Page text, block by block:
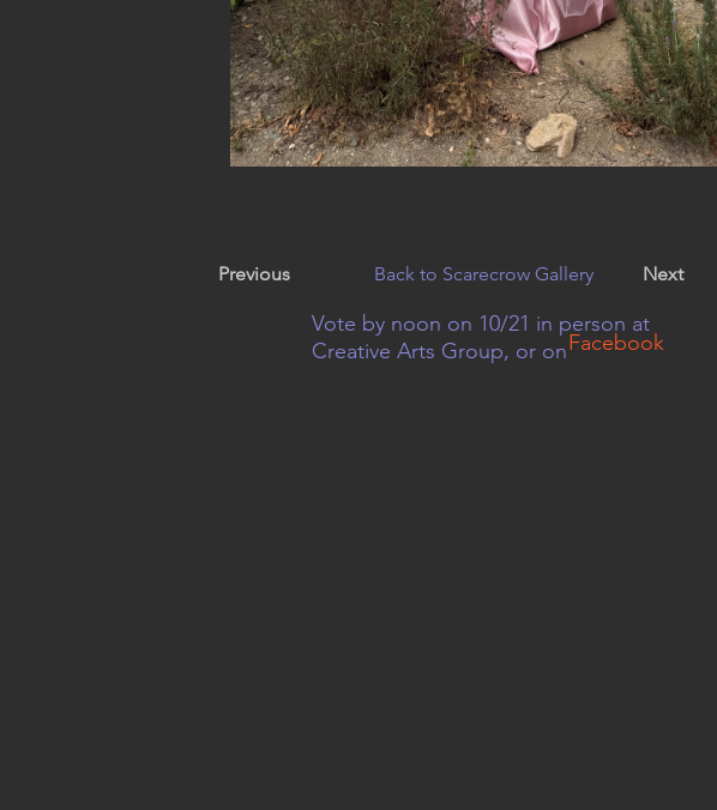
Previous Back to Scarecrow Gallery Next
Vote by noon on 10/21 in person at
Creative Arts Group, or onFacebook